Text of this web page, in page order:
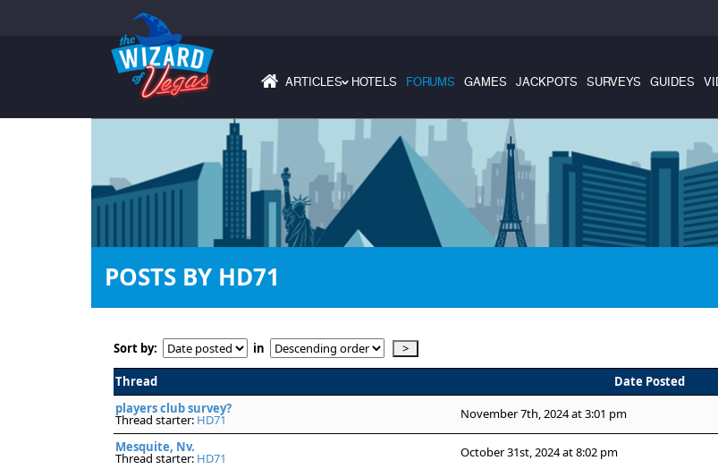
ARTICLES›HOTELS FORUMS GAMES JACKPOTS SURVEYS GUIDES
POSTS BY HD71
Sort by: in
Thread
Date Posted
players club survey?
Thread starter: HD71 November 7th, 2024 at 3:01 pm
Mesquite, Nv.
Thread starter: HD71 October 31st, 2024 at 8:02 pm